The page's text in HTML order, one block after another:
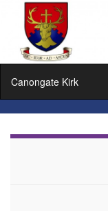
Canongate Kirk